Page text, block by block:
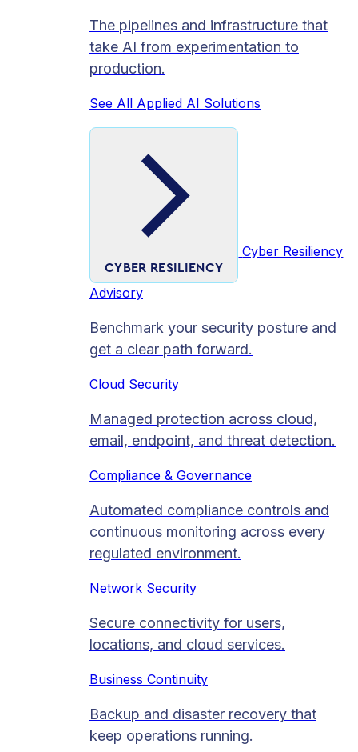
The pipelines and infrastructure that
take AI from experimentation to
production.
See All Applied AI Solutions
CYBER RESILIENCY
Cyber Resiliency
Advisory
Benchmark your security posture and
get a clear path forward.
Cloud Security
Managed protection across cloud,
email, endpoint, and threat detection.
Compliance & Governance
Automated compliance controls and
continuous monitoring across every
regulated environment.
Network Security
Secure connectivity for users,
locations, and cloud services.
Business Continuity
Backup and disaster recovery that
keep operations running.